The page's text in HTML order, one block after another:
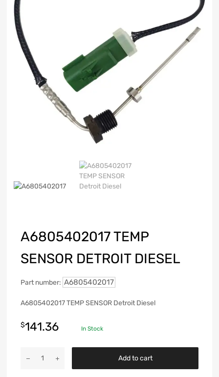
A6805402017 TEMP
SENSOR DETROIT DIESEL
Part number: A6805402017
A6805402017 TEMP SENSOR Detroit Diesel
$141.36 In Stock
Add to cart